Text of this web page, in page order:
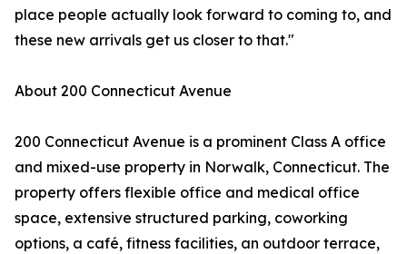
place people actually look forward to coming to, and
these new arrivals get us closer to that."
About 200 Connecticut Avenue
200 Connecticut Avenue is a prominent Class A office
and mixed-use property in Norwalk, Connecticut. The
property offers flexible office and medical office
space, extensive structured parking, coworking
options, a café, fitness facilities, an outdoor terrace,